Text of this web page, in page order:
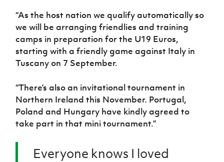
“As the host nation we qualify automatically so
we will be arranging friendlies and training
camps in preparation for the U19 Euros,
starting with a friendly game against Italy in
Tuscany on 7 September.
“There’s also an invitational tournament in
Northern Ireland this November. Portugal,
Poland and Hungary have kindly agreed to
take part in that mini tournament.”
Everyone knows I loved